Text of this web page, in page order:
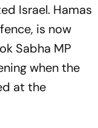
Israel. Hamas
is now
Sabha MP
when the
at the